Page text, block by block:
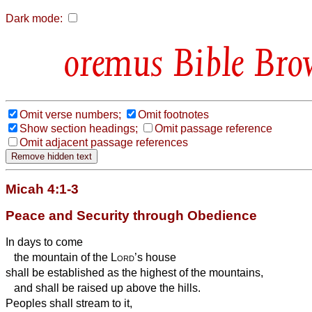
Dark mode:
Bible
Omit verse numbers;
Omit footnotes
Show section headings;
Omit passage reference
Omit adjacent passage references
Micah 4:1-3
Peace and Security through Obedience
In days to come
the mountain of the Lord’s house
shall be established as the highest of the mountains,
and shall be raised up above the hills.
Peoples shall stream to it,